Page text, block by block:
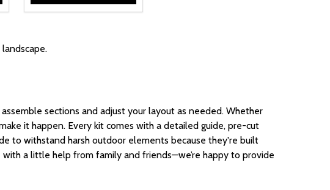
assemble sections and adjust your layout as needed. Whether
it happen. Every kit comes with a detailed guide, pre-cut
to withstand harsh outdoor elements because they're built
a little help from family and friends—we’re happy to provide